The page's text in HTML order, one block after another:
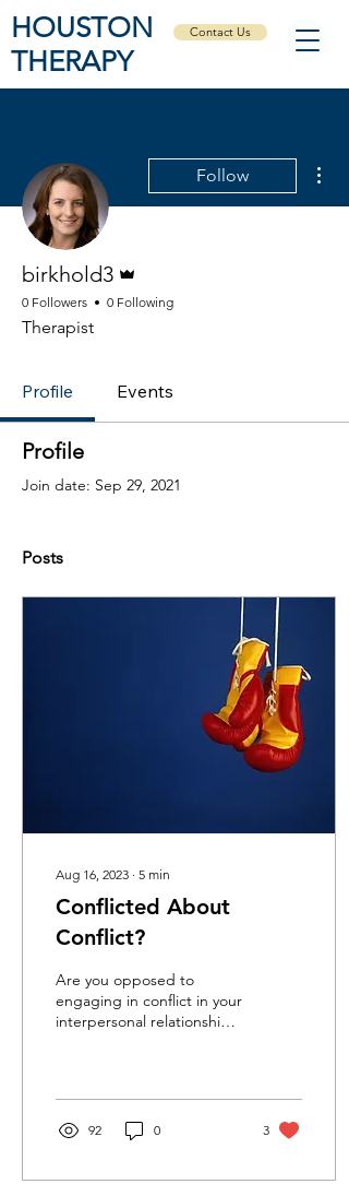
HOUSTON
THERAPY
Contact Us
Follow
birkhold3
0 Followers 0 Following
Therapist
Profile Events
Profile
Join date: Sep 29, 2021
Posts
Aug 16, 2023 ∙ 5 min
Conflicted About
Conflict?
Are you opposed to
engaging in conflict in your
interpersonal relationships?
92 0 3